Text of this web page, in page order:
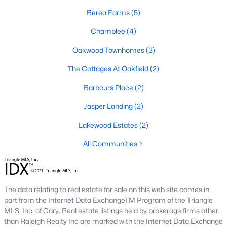
For those seeking low-maintenance living, Four Oaks offers a
selection of townhomes and condominiums. These properties
are ideal for professionals, retirees, or anyone looking for
4. Historic Homes
Four Oaks has a rich history, and its historic district features
These properties often include features like wraparound
5. Rural Properties and Land
properties with large lots or acreage. These homes are perfect
for hobby farmers, equestrians, or anyone desiring a serene
countryside setting.
Popular Neighborhoods in Four Oaks, NC
Four Oaks boasts several neighborhoods and communities
Berea Farms(5)
Chamblee (4)
Oakwood Townhomes(3)
The Cottages At Oakfield(2)
Barbours Place (2)
Jasper Landing(2)
Lakewood Estates(2)
All Communities
The data relating to real estate for sale on this web site comes in
part from the Internet Data ExchangeTM Program of the Triangle
MLS, Inc. of Cary. Real estate listings held by brokerage firms other
than Raleigh Realty Inc are marked with the Internet Data Exchange